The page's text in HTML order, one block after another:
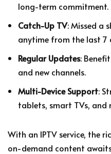
long-term commitment.
Catch-Up TV: Missed a
anytime from the last 7
Regular Updates:
and new channels.
Multi-Device Support:
tablets, smart TVs, and
With an IPTV service, the
on-demand content